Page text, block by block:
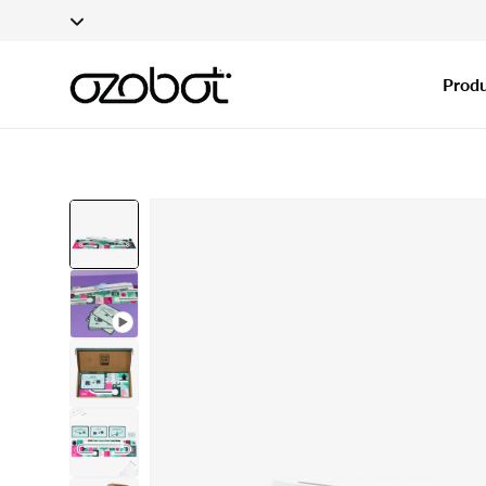
Skip To Content Applications